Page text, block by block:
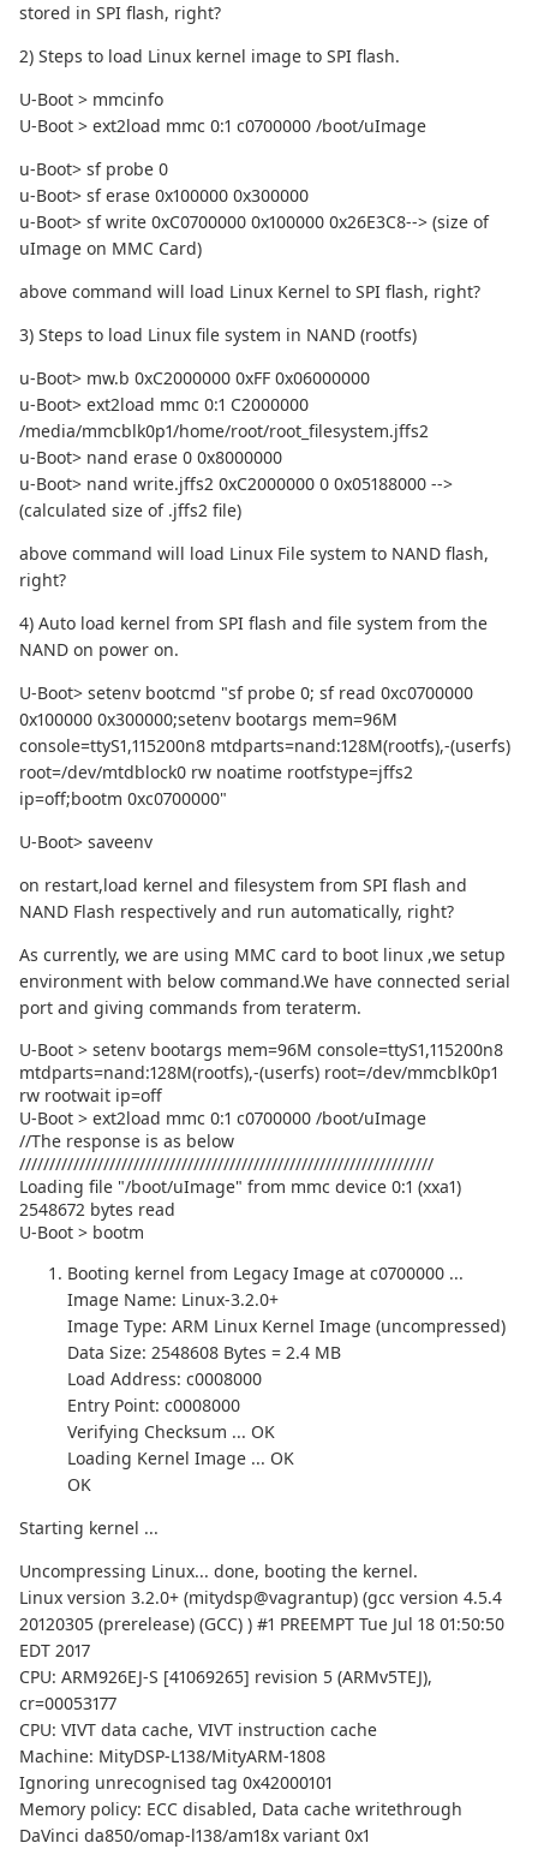
stored in SPI flash, right?
2) Steps to load Linux kernel image to SPI flash.
U-Boot > mmcinfo
U-Boot > ext2load mmc 0:1 c0700000 /boot/uImage
u-Boot> sf probe 0
u-Boot> sf erase 0x100000 0x300000
u-Boot> sf write 0xC0700000 0x100000 0x26E3C8--> (size of
uImage on MMC Card)
above command will load Linux Kernel to SPI flash, right?
3) Steps to load Linux file system in NAND (rootfs)
u-Boot> mw.b 0xC2000000 0xFF 0x06000000
u-Boot> ext2load mmc 0:1 C2000000
/media/mmcblk0p1/home/root/root_filesystem.jffs2
u-Boot> nand erase 0 0x8000000
u-Boot> nand write.jffs2 0xC2000000 0 0x05188000 -->
(calculated size of .jffs2 file)
above command will load Linux File system to NAND flash,
right?
4) Auto load kernel from SPI flash and file system from the
NAND on power on.
U-Boot> setenv bootcmd "sf probe 0; sf read 0xc0700000
0x100000 0x300000;setenv bootargs mem=96M
console=ttyS1,115200n8 mtdparts=nand:128M(rootfs),-(userfs)
root=/dev/mtdblock0 rw noatime rootfstype=jffs2
ip=off;bootm 0xc0700000"
U-Boot> saveenv
on restart,load kernel and filesystem from SPI flash and
NAND Flash respectively and run automatically, right?
As currently, we are using MMC card to boot linux ,we setup
environment with below command.We have connected serial
port and giving commands from teraterm.
U-Boot > setenv bootargs mem=96M console=ttyS1,115200n8
mtdparts=nand:128M(rootfs),-(userfs) root=/dev/mmcblk0p1
rw rootwait ip=off
U-Boot > ext2load mmc 0:1 c0700000 /boot/uImage
//The response is as below
/////////////////////////////////////////////////////////////////////
Loading file "/boot/uImage" from mmc device 0:1 (xxa1)
2548672 bytes read
U-Boot > bootm
Booting kernel from Legacy Image at c0700000 ...
Image Name: Linux-3.2.0+
Image Type: ARM Linux Kernel Image (uncompressed)
Data Size: 2548608 Bytes = 2.4 MB
Load Address: c0008000
Entry Point: c0008000
Verifying Checksum ... OK
Loading Kernel Image ... OK
OK
Starting kernel ...
Uncompressing Linux... done, booting the kernel.
Linux version 3.2.0+ (mitydsp@vagrantup) (gcc version 4.5.4
20120305 (prerelease) (GCC) ) #1 PREEMPT Tue Jul 18 01:50:50
EDT 2017
CPU: ARM926EJ-S [41069265] revision 5 (ARMv5TEJ),
cr=00053177
CPU: VIVT data cache, VIVT instruction cache
Machine: MityDSP-L138/MityARM-1808
Ignoring unrecognised tag 0x42000101
Memory policy: ECC disabled, Data cache writethrough
DaVinci da850/omap-l138/am18x variant 0x1